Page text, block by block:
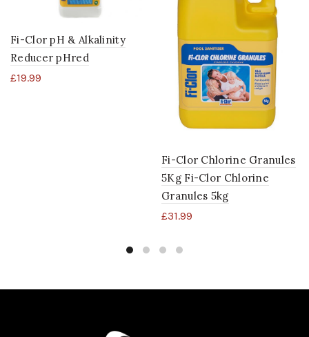
Fi-Clor pH & Alkalinity
Reducer pHred
£19.99
Fi-Clor Chlorine Granules
5Kg Fi-Clor Chlorine
Granules 5kg
£31.99